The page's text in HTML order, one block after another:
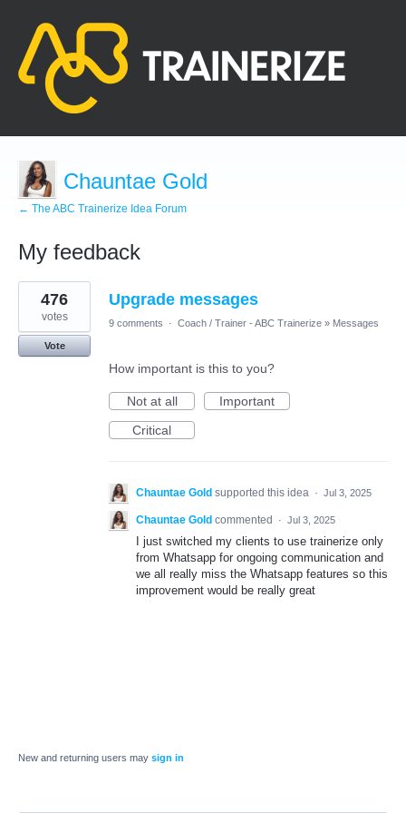
Chauntae Gold
← The ABC Trainerize Idea Forum
My feedback
1
result
found
Upgrade messages
476
votes
Vote
9 comments · Coach / Trainer - ABC Trainerize » Messages
How important is this to you?
Not at all
Important
Critical
Chauntae Gold supported this idea · Jul 3, 2025
Chauntae Gold commented · Jul 3, 2025
I just switched my clients to use trainerize only
from Whatsapp for ongoing communication and
we all really miss the Whatsapp features so this
improvement would be really great
New and returning users may sign in